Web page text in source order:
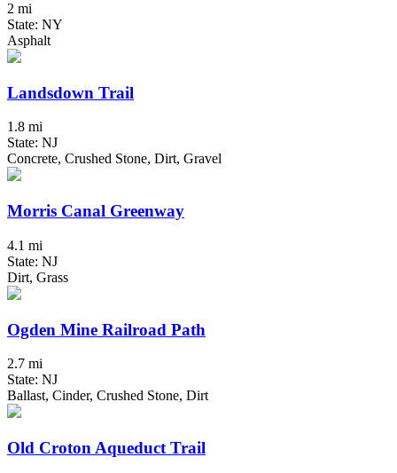
2 mi
State: NY
Asphalt
Landsdown Trail
1.8 mi
State: NJ
Concrete, Crushed Stone, Dirt, Gravel
Morris Canal Greenway
4.1 mi
State: NJ
Dirt, Grass
Ogden Mine Railroad Path
2.7 mi
State: NJ
Ballast, Cinder, Crushed Stone, Dirt
Old Croton Aqueduct Trail